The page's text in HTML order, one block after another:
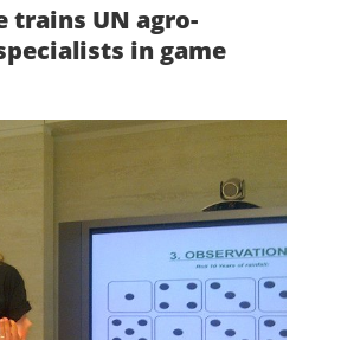
trains UN agro-
in game